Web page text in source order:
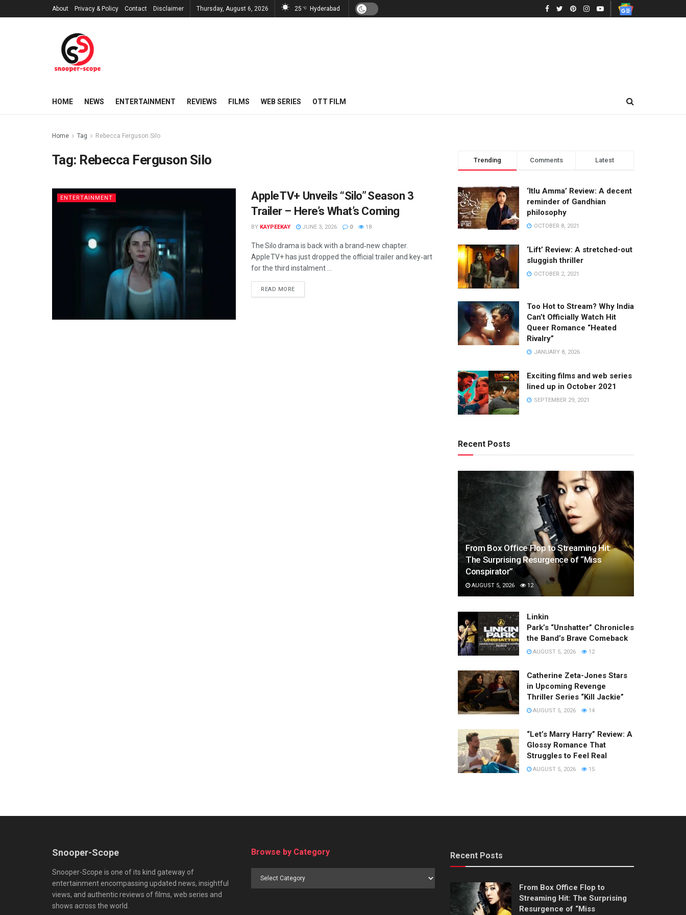
About Privacy & Policy Contact Disclaimer Thursday, August 6, 2026 25 °C Hyderabad
HOME NEWS ENTERTAINMENT REVIEWS FILMS WEB SERIES OTT FILM
Home Tag Rebecca Ferguson Silo
Tag: Rebecca Ferguson Silo
ENTERTAINMENT
Apple TV+ Unveils “Silo” Season 3
Trailer – Here’s What’s Coming
BY KAYPEEKAY JUNE 3, 2026 0 18
The Silo drama is back with a brand‑new chapter.
Apple TV+ has just dropped the official trailer and key‑art
for the third instalment ...
READ MORE
Trending Comments Latest
‘Itlu Amma’ Review: A decent
reminder of Gandhian
philosophy
OCTOBER 8, 2021
‘Lift’ Review: A stretched-out
sluggish thriller
OCTOBER 2, 2021
Too Hot to Stream? Why India
Can’t Officially Watch Hit
Queer Romance “Heated
Rivalry”
JANUARY 8, 2026
Exciting films and web series
lined up in October 2021
SEPTEMBER 29, 2021
Recent Posts
From Box Office Flop to Streaming Hit:
The Surprising Resurgence of “Miss
Conspirator”
AUGUST 5, 2026 12
Linkin
Park’s “Unshatter” Chronicles
the Band’s Brave Comeback
AUGUST 5, 2026 12
Catherine Zeta-Jones Stars
in Upcoming Revenge
Thriller Series “Kill Jackie”
AUGUST 5, 2026 14
“Let’s Marry Harry” Review: A
Glossy Romance That
Struggles to Feel Real
AUGUST 5, 2026 15
Snooper-Scope
Snooper-Scope is one of its kind gateway of
entertainment encompassing updated news, insightful
views, and authentic reviews of films, web series and
shows across the world.
Browse by Category
Browse
Recent Posts
From Box Office Flop to
Streaming Hit: The Surprising
Resurgence of “Miss